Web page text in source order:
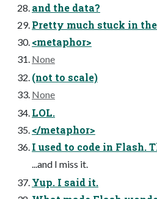
and the data?
Pretty much stuck in
<metaphor>
None
(not to scale)
None
LOL.
</metaphor>
I used to code in Flash.
...and I miss it.
Yup. I said it.